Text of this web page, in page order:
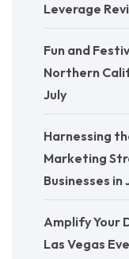
Leverage
Fun and
Northern
July
Harnessing
Marketing
Businesses in
Amplify Your
Las Vegas